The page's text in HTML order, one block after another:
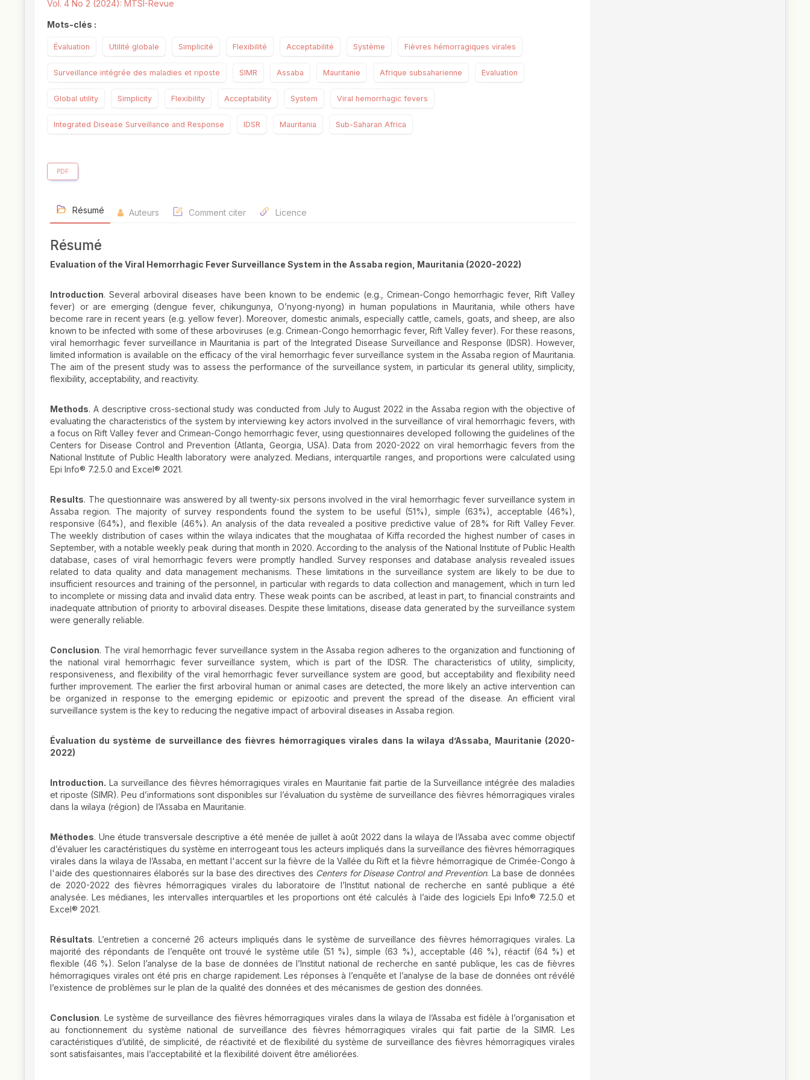
Vol. 4 No 2 (2024): MTSI-Revue
Mots-clés :
Évaluation Utilité globale Simplicité Flexibilité Acceptabilité Système Fièvres hémorragiques virales
Surveillance intégrée des maladies et riposte SIMR Assaba Mauritanie Afrique subsaharienne Evaluation
Global utility Simplicity Flexibility Acceptability System Viral hemorrhagic fevers
Integrated Disease Surveillance and Response IDSR Mauritania Sub-Saharan Africa
PDF
Résumé Auteurs Comment citer Licence
Résumé
Evaluation of the Viral Hemorrhagic Fever Surveillance System in the Assaba region, Mauritania (2020-2022)
Introduction. Several arboviral diseases have been known to be endemic (e.g., Crimean-Congo hemorrhagic fever, Rift Valley
fever) or are emerging (dengue fever, chikungunya, O’nyong-nyong) in human populations in Mauritania, while others have
become rare in recent years (e.g. yellow fever). Moreover, domestic animals, especially cattle, camels, goats, and sheep, are also
known to be infected with some of these arboviruses (e.g. Crimean-Congo hemorrhagic fever, Rift Valley fever). For these reasons,
viral hemorrhagic fever surveillance in Mauritania is part of the Integrated Disease Surveillance and Response (IDSR). However,
limited information is available on the efficacy of the viral hemorrhagic fever surveillance system in the Assaba region of Mauritania.
The aim of the present study was to assess the performance of the surveillance system, in particular its general utility, simplicity,
flexibility, acceptability, and reactivity.
Methods. A descriptive cross-sectional study was conducted from July to August 2022 in the Assaba region with the objective of
evaluating the characteristics of the system by interviewing key actors involved in the surveillance of viral hemorrhagic fevers, with
a focus on Rift Valley fever and Crimean-Congo hemorrhagic fever, using questionnaires developed following the guidelines of the
Centers for Disease Control and Prevention (Atlanta, Georgia, USA). Data from 2020-2022 on viral hemorrhagic fevers from the
National Institute of Public Health laboratory were analyzed. Medians, interquartile ranges, and proportions were calculated using
Epi Info® 7.2.5.0 and Excel® 2021.
Results. The questionnaire was answered by all twenty-six persons involved in the viral hemorrhagic fever surveillance system in
Assaba region. The majority of survey respondents found the system to be useful (51%), simple (63%), acceptable (46%),
responsive (64%), and flexible (46%). An analysis of the data revealed a positive predictive value of 28% for Rift Valley Fever.
The weekly distribution of cases within the wilaya indicates that the moughataa of Kiffa recorded the highest number of cases in
September, with a notable weekly peak during that month in 2020. According to the analysis of the National Institute of Public Health
database, cases of viral hemorrhagic fevers were promptly handled. Survey responses and database analysis revealed issues
related to data quality and data management mechanisms. These limitations in the surveillance system are likely to be due to
insufficient resources and training of the personnel, in particular with regards to data collection and management, which in turn led
to incomplete or missing data and invalid data entry. These weak points can be ascribed, at least in part, to financial constraints and
inadequate attribution of priority to arboviral diseases. Despite these limitations, disease data generated by the surveillance system
were generally reliable.
Conclusion. The viral hemorrhagic fever surveillance system in the Assaba region adheres to the organization and functioning of
the national viral hemorrhagic fever surveillance system, which is part of the IDSR. The characteristics of utility, simplicity,
responsiveness, and flexibility of the viral hemorrhagic fever surveillance system are good, but acceptability and flexibility need
further improvement. The earlier the first arboviral human or animal cases are detected, the more likely an active intervention can
be organized in response to the emerging epidemic or epizootic and prevent the spread of the disease. An efficient viral
surveillance system is the key to reducing the negative impact of arboviral diseases in Assaba region.
Évaluation du système de surveillance des fièvres hémorragiques virales dans la wilaya d’Assaba, Mauritanie (2020-
2022)
Introduction. La surveillance des fièvres hémorragiques virales en Mauritanie fait partie de la Surveillance intégrée des maladies
et riposte (SIMR). Peu d’informations sont disponibles sur l’évaluation du système de surveillance des fièvres hémorragiques virales
dans la wilaya (région) de l’Assaba en Mauritanie.
Méthodes. Une étude transversale descriptive a été menée de juillet à août 2022 dans la wilaya de l’Assaba avec comme objectif
d’évaluer les caractéristiques du système en interrogeant tous les acteurs impliqués dans la surveillance des fièvres hémorragiques
virales dans la wilaya de l’Assaba, en mettant l'accent sur la fièvre de la Vallée du Rift et la fièvre hémorragique de Crimée-Congo à
l'aide des questionnaires élaborés sur la base des directives des Centers for Disease Control and Prevention. La base de données
de 2020-2022 des fièvres hémorragiques virales du laboratoire de l’Institut national de recherche en santé publique a été
analysée. Les médianes, les intervalles interquartiles et les proportions ont été calculés à l’aide des logiciels Epi Info® 7.2.5.0 et
Excel® 2021.
Résultats. L’entretien a concerné 26 acteurs impliqués dans le système de surveillance des fièvres hémorragiques virales. La
majorité des répondants de l’enquête ont trouvé le système utile (51 %), simple (63 %), acceptable (46 %), réactif (64 %) et
flexible (46 %). Selon l’analyse de la base de données de l’Institut national de recherche en santé publique, les cas de fièvres
hémorragiques virales ont été pris en charge rapidement. Les réponses à l’enquête et l’analyse de la base de données ont révélé
l’existence de problèmes sur le plan de la qualité des données et des mécanismes de gestion des données.
Conclusion. Le système de surveillance des fièvres hémorragiques virales dans la wilaya de l’Assaba est fidèle à l’organisation et
au fonctionnement du système national de surveillance des fièvres hémorragiques virales qui fait partie de la SIMR. Les
caractéristiques d’utilité, de simplicité, de réactivité et de flexibilité du système de surveillance des fièvres hémorragiques virales
sont satisfaisantes, mais l’acceptabilité et la flexibilité doivent être améliorées.